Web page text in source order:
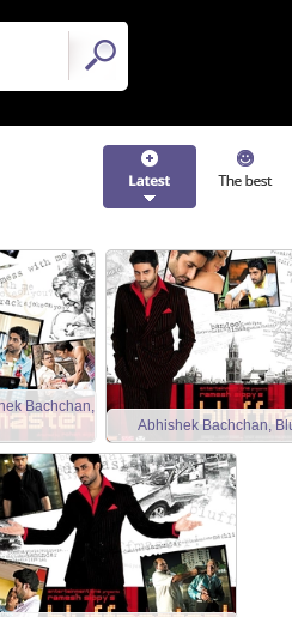
Bachchan,
Abhishek Bachchan,